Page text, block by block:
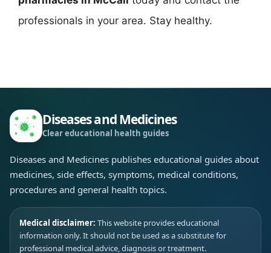
professionals in your area. Stay healthy.
Diseases and Medicines
Clear educational health guides
Diseases and Medicines publishes educational guides about
medicines, side effects, symptoms, medical conditions,
procedures and general health topics.
Medical disclaimer: This website provides educational
information only. It should not be used as a substitute for
professional medical advice, diagnosis or treatment.